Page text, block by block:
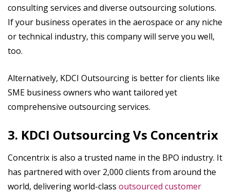
consulting services and diverse outsourcing solutions.
If your business operates in the aerospace or any niche
or technical industry, this company will serve you well,
too.
Alternatively, KDCI Outsourcing is better for clients like
SME business owners who want tailored yet
comprehensive outsourcing services.
3. KDCI Outsourcing Vs Concentrix
Concentrix is also a trusted name in the BPO industry. It
has partnered with over 2,000 clients from around the
world, delivering world-class outsourced customer